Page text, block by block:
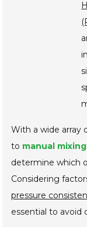
With a wide array
to manual
determine which
Considering
pressure
essential to avoid